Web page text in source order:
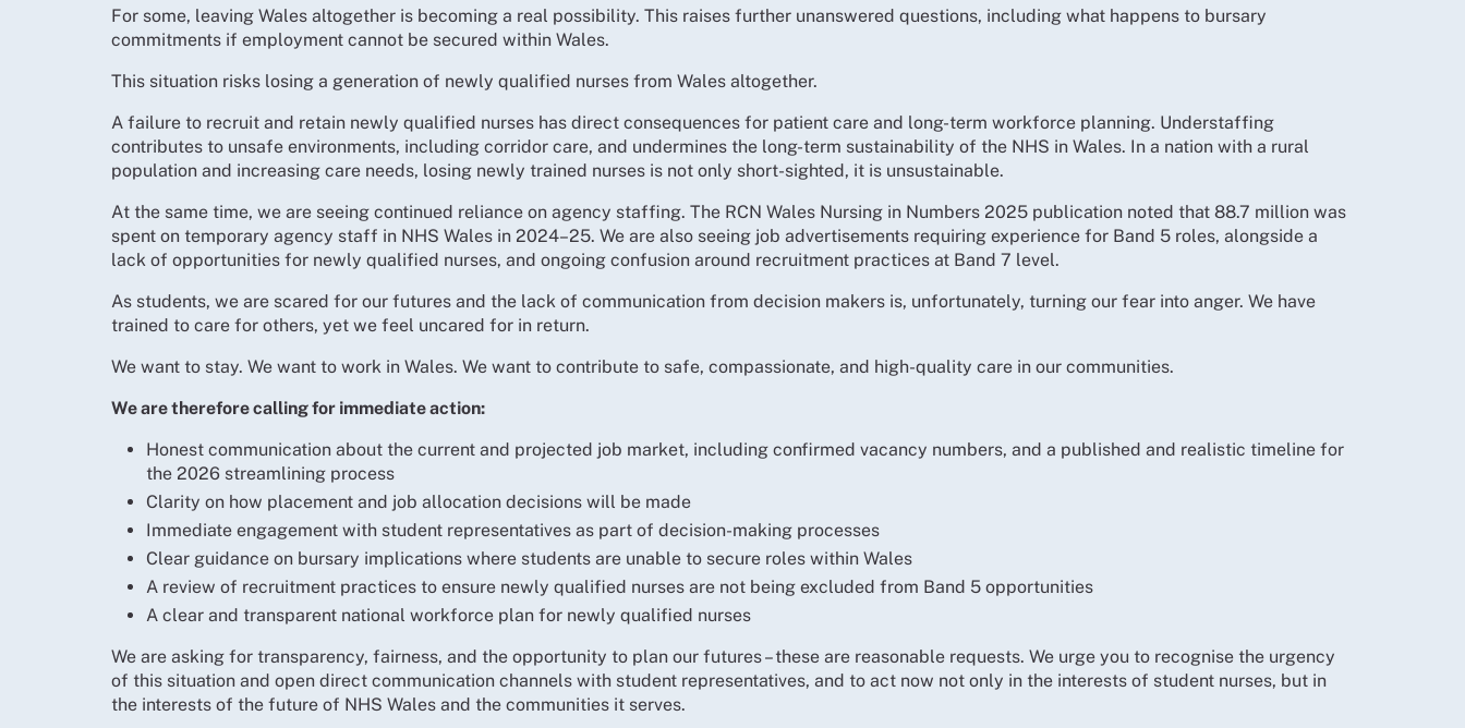
For some, leaving Wales altogether is becoming a real possibility. This raises further unanswered questions, including what happens to bursary
commitments if employment cannot be secured within Wales.
This situation risks losing a generation of newly qualified nurses from Wales altogether.
A failure to recruit and retain newly qualified nurses has direct consequences for patient care and long-term workforce planning. Understaffing
contributes to unsafe environments, including corridor care, and undermines the long-term sustainability of the NHS in Wales. In a nation with a rural
population and increasing care needs, losing newly trained nurses is not only short-sighted, it is unsustainable.
At the same time, we are seeing continued reliance on agency staffing. The RCN Wales Nursing in Numbers 2025 publication noted that 88.7 million was
spent on temporary agency staff in NHS Wales in 2024–25. We are also seeing job advertisements requiring experience for Band 5 roles, alongside a
lack of opportunities for newly qualified nurses, and ongoing confusion around recruitment practices at Band 7 level.
As students, we are scared for our futures and the lack of communication from decision makers is, unfortunately, turning our fear into anger. We have
trained to care for others, yet we feel uncared for in return.
We want to stay. We want to work in Wales. We want to contribute to safe, compassionate, and high-quality care in our communities.
We are therefore calling for immediate action:
Honest communication about the current and projected job market, including confirmed vacancy numbers, and a published and realistic timeline for
the 2026 streamlining process
Clarity on how placement and job allocation decisions will be made
Immediate engagement with student representatives as part of decision-making processes
Clear guidance on bursary implications where students are unable to secure roles within Wales
A review of recruitment practices to ensure newly qualified nurses are not being excluded from Band 5 opportunities
A clear and transparent national workforce plan for newly qualified nurses
We are asking for transparency, fairness, and the opportunity to plan our futures – these are reasonable requests. We urge you to recognise the urgency
of this situation and open direct communication channels with student representatives, and to act now not only in the interests of student nurses, but in
the interests of the future of NHS Wales and the communities it serves.